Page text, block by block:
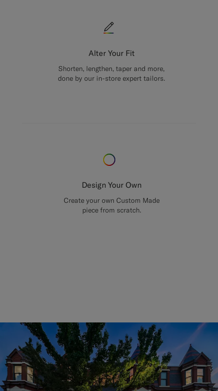
Alter Your Fit
Shorten, lengthen, taper and more,
done by our in-store expert tailors.
Design Your Own
Create your own Custom Made
piece from scratch.